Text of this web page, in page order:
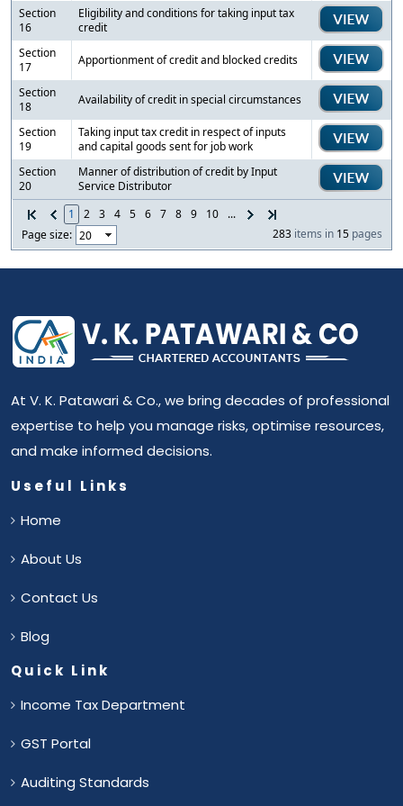
1 2 3 4 5 6 7 8 9 10
...
Page size:
283 items in 15 pages
Section
16
Eligibility and conditions for taking input tax
credit
Section
17
Apportionment of credit and blocked credits
Section
18
Availability of credit in special circumstances
Section
19
Taking input tax credit in respect of inputs
and capital goods sent for job work
Section
20
Manner of distribution of credit by Input
Service Distributor
At V. K. Patawari & Co., we bring decades of professional
expertise to help you manage risks, optimise resources,
and make informed decisions.
Useful Links
Home
About Us
Contact Us
Blog
Quick Link
Income Tax Department
GST Portal
Auditing Standards